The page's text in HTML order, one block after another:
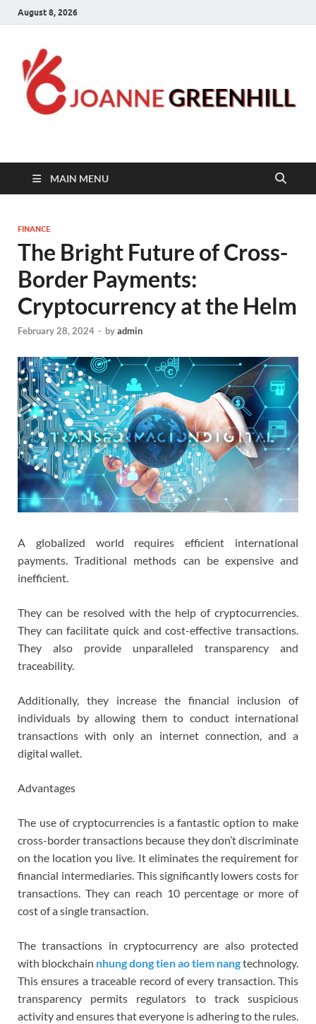
August 8, 2026
Joanne Greenhill
MAIN MENU
FINANCE
The Bright Future of Cross-
Border Payments:
Cryptocurrency at the Helm
February 28, 2024 - byadmin
A globalized world requires efficient international
payments. Traditional methods can be expensive and
inefficient.
They can be resolved with the help of cryptocurrencies.
They can facilitate quick and cost-effective transactions.
They also provide unparalleled transparency and
traceability.
Additionally, they increase the financial inclusion of
individuals by allowing them to conduct international
transactions with only an internet connection, and a
digital wallet.
Advantages
The use of cryptocurrencies is a fantastic option to make
cross-border transactions because they don’t discriminate
on the location you live. It eliminates the requirement for
financial intermediaries. This significantly lowers costs for
transactions. They can reach 10 percentage or more of
cost of a single transaction.
The transactions in cryptocurrency are also protected
with blockchain nhung dong tien ao tiem nangtechnology.
This ensures a traceable record of every transaction. This
transparency permits regulators to track suspicious
activity and ensures that everyone is adhering to the rules.